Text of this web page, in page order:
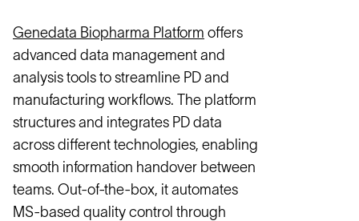
Genedata Biopharma Platform offers
advanced data management and
analysis tools to streamline PD and
manufacturing workflows. The platform
structures and integrates PD data
across different technologies, enabling
smooth information handover between
teams. Out-of-the-box, it automates
MS-based quality control through